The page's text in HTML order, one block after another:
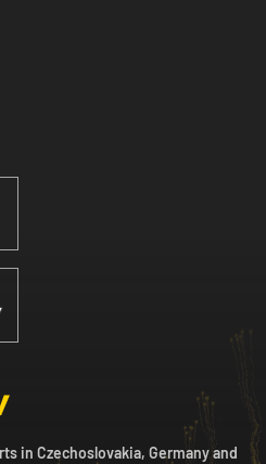
in Czechoslovakia, Germany and